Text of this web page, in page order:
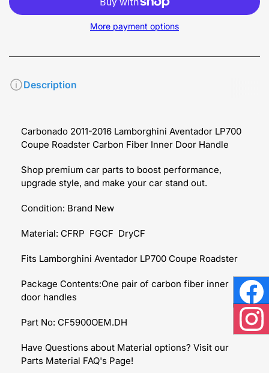
More payment options
Description
Carbonado 2011-2016 Lamborghini Aventador LP700
Coupe Roadster Carbon Fiber Inner Door Handle
Shop premium car parts to boost performance,
upgrade style, and make your car stand out.
Condition: Brand New
Material: CFRP FGCF DryCF
Fits Lamborghini Aventador LP700 Coupe Roadster
Package Contents:One pair of carbon fiber inner
door handles
Part No: CF5900OEM.DH
Have Questions about Material options? Visit our
Parts Material FAQ's Page!